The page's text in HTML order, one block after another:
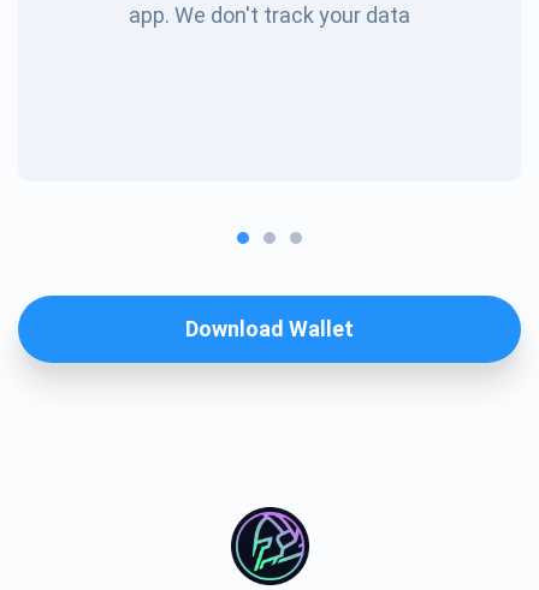
app. We don't track your data
Download Wallet